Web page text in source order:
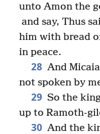
unto Amon the
and say, Thus
him with bread
in peace.
28 And
not spoken by
29 So the
up to Ramoth-
30 And the